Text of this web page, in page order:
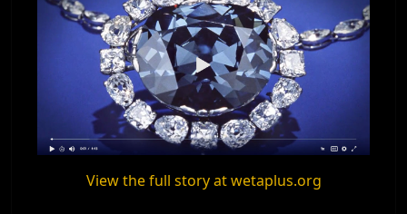
View the full story at wetaplus.org